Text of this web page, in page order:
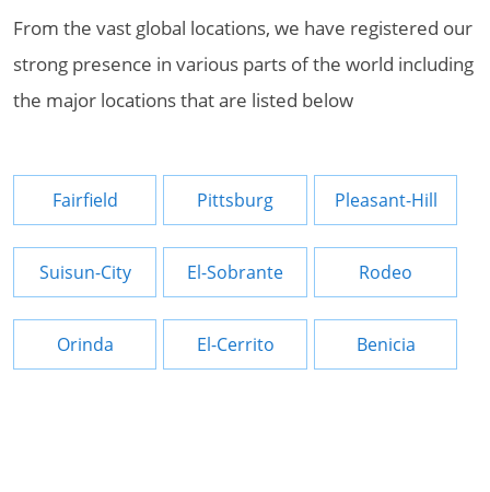
From the vast global locations, we have registered our
strong presence in various parts of the world including
the major locations that are listed below
Fairfield Pittsburg Pleasant-Hill
Suisun-City El-Sobrante Rodeo
Orinda El-Cerrito Benicia